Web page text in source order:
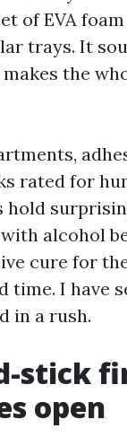
of EVA
trays. It
the
rated for
hold
alcohol
cure for
time. I have
in a rush.
stick
open